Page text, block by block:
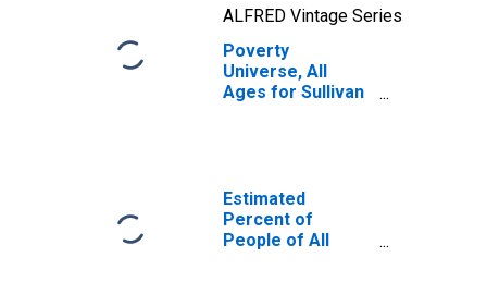
ALFRED Vintage Series
Poverty
Universe, All
Ages for Sullivan
Estimated
Percent of
People of All